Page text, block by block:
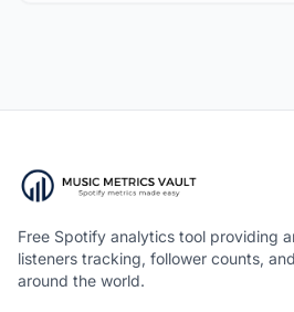
Free Spotify analytics tool providing
listeners tracking, follower counts,
around the world.